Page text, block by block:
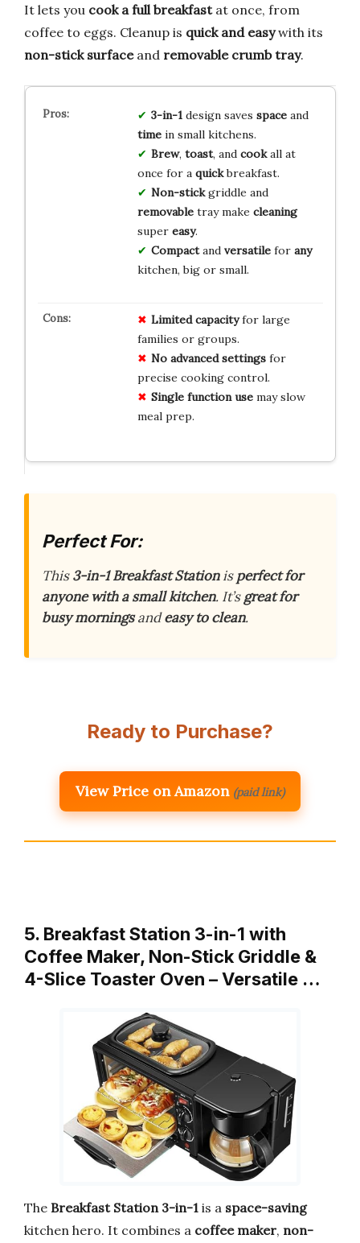
It lets you cook a full breakfastat once, from
coffee to eggs. Cleanup is quick and easywith its
non-stick surfaceand removable crumb tray.
3-in-1design saves spaceand
timein small kitchens.
Brew, toast, and cookall at
once for a quickbreakfast.
Non-stickgriddle and
removabletray make cleaning
super easy.
Compactand versatilefor any
kitchen, big or small.
Limited capacityfor large
families or groups.
No advanced settingsfor
precise cooking control.
Single function usemay slow
meal prep.
Perfect For:
This3-in-1 Breakfast Stationisperfect for
anyone with a small kitchen. It’sgreat for
busy morningsandeasy to clean.
Ready to Purchase?
View Price on Amazon (paid link)
5. Breakfast Station 3-in-1 with
Coffee Maker, Non-Stick Griddle &
4-Slice Toaster Oven – Versatile …
The Breakfast Station 3-in-1 is a space-saving
kitchen hero. It combines a coffee maker, non-